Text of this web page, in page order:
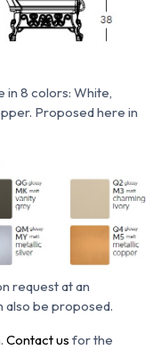
in 8 colors: White,
Proposed here in
request at an
also be proposed.
Contact us for the